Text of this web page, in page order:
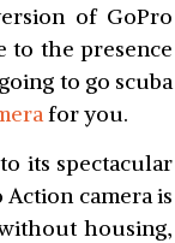
of GoPro
to the presence
to go scuba
for you.
its spectacular
camera is
housing,